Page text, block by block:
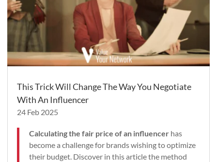
This Trick Will Change The Way You Negotiate
With An Influencer
24 Feb 2025
Calculating the fair price of an influencer has
become a challenge for brands wishing to optimize
their budget. Discover in this article the method